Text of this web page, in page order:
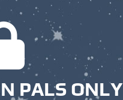
PALS ONLY